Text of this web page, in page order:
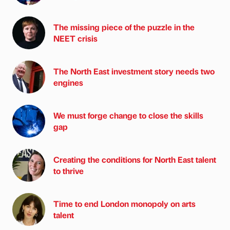
The missing piece of the puzzle in the
NEET crisis
The North East investment story needs two
engines
We must forge change to close the skills
gap
Creating the conditions for North East talent
to thrive
Time to end London monopoly on arts
talent